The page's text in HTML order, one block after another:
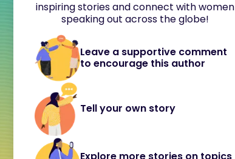
inspiring stories and connect with women
speaking out across the globe!
Leave a supportive comment
to encourage this author
Tell your own story
Explore more stories on topics